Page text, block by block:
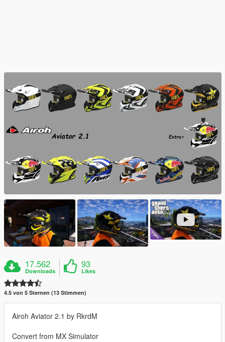
17.562
Downloads
93
Likes
4.5 von 5 Sternen (13 Stimmen)
Airoh Aviator 2.1 by RkrdM
Convert from MX Simulator